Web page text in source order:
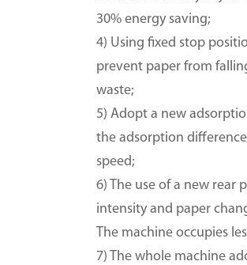
30% energy saving;
4) Using fixed stop
prevent paper from
waste;
5) Adopt a new
the adsorption
speed;
6) The use of a new rear
intensity and paper
The machine occupies
7) The whole machine